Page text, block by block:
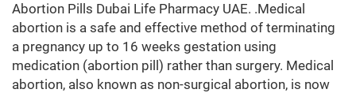
Abortion Pills Dubai Life Pharmacy UAE. .Medical
abortion is a safe and effective method of terminating
a pregnancy up to 16 weeks gestation using
medication (abortion pill) rather than surgery. Medical
abortion, also known as non-surgical abortion, is now